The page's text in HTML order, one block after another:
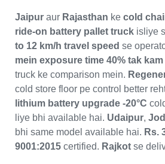
Jaipur aur Rajasthan ke cold
ride-on battery pallet truck isliye
to 12 km/h travel speed se
mein exposure time 40% tak kam
truck ke comparison mein.
cold store floor pe control better
lithium battery upgrade -20°C
liye bhi available hai. Udaipur,
bhi same model available hai. Rs.
9001:2015 certified. Rajkot se